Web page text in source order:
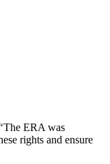
The ERA was
rights and ensure